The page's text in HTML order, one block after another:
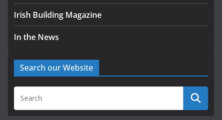
Irish Building Magazine
In the News
Search our Website